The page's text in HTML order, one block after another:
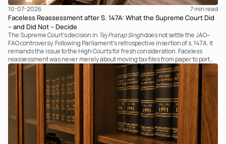
10-07-2026 7 min read
Faceless Reassessment after S. 147A: What the Supreme Court Did
– and Did Not – Decide
The Supreme Court's decision in Tej Pratap Singhdoes not settle the JAO–
FAO controversy. Following Parliament's retrospective insertion of s. 147A, it
remands the issue to the High Courts for fresh consideration. Faceless
reassessment was never merely about moving tax files from paper to portal;
it fundamentally changed the statutory authority responsible for
communicating with the taxpayer, examining the record, drafting the order
and completing the assessment. The real question now is how far a
retrospective legislative clarification can go.